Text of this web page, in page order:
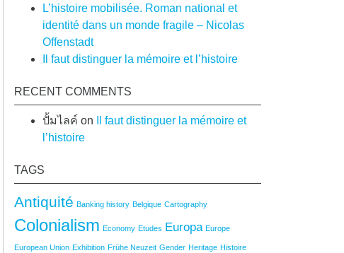
L’histoire mobilisée. Roman national et
identité dans un monde fragile – Nicolas
Offenstadt
Il faut distinguer la mémoire et l’histoire
RECENT COMMENTS
ปั้มไลค์ on
Il faut distinguer la mémoire et
l’histoire
TAGS
Antiquité Banking history Belgique Cartography
Colonialism Economy Etudes Europa Europe
European Union Exhibition Frühe Neuzeit Gender Heritage Histoire